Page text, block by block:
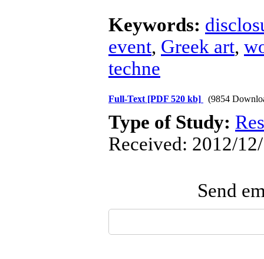
Keywords:
event, Greek art,
techne
Full-Text [PDF 520 kb] (9854
Type of Study:
Received: 2012/
Send